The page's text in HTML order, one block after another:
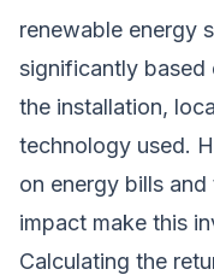
renewable energy
significantly based
the installation,
technology used.
on energy bills
impact make this
Calculating the